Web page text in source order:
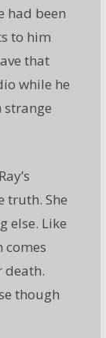
had been
to him
that
while he
truth. She
else. Like
comes
death.
though